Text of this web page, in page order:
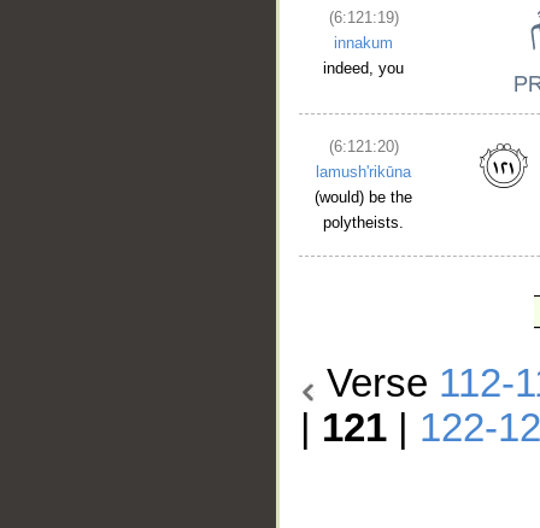
(6:121:19)
innakum
indeed, you
(6:121:20)
lamush'rikūna
(would) be the
polytheists.
Verse 112-
121 122-